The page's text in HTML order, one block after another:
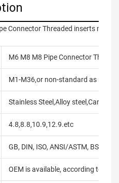
M6 M8 M8 Pipe Connector
M1-M36,or non-standard as
Stainless Steel,Alloy steel,Carbon
4.8,8.8,10.9,12.9.etc
GB, DIN, ISO, ANSI/ASTM, BS,
OEM is available, according to